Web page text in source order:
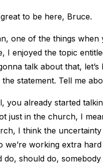
great to be here, Bruce.
one of the things
I enjoyed the topic
talk about that,
statement. Tell me
you already started
just in the church, I
I think the
we’re working extra
do, should do,